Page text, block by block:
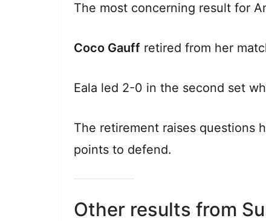
The most concerning result for
Coco Gauff retired from her
Eala led 2-0 in the second set
The retirement raises questions
points to defend.
Other results from